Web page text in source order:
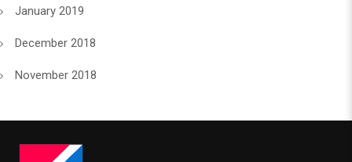
January 2019
December 2018
November 2018